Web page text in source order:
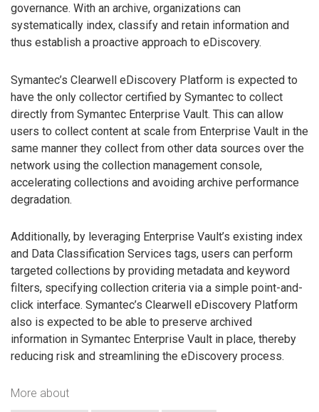
governance. With an archive, organizations can
systematically index, classify and retain information and
thus establish a proactive approach to eDiscovery.
Symantec’s Clearwell eDiscovery Platform is expected to
have the only collector certified by Symantec to collect
directly from Symantec Enterprise Vault. This can allow
users to collect content at scale from Enterprise Vault in the
same manner they collect from other data sources over the
network using the collection management console,
accelerating collections and avoiding archive performance
degradation.
Additionally, by leveraging Enterprise Vault’s existing index
and Data Classification Services tags, users can perform
targeted collections by providing metadata and keyword
filters, specifying collection criteria via a simple point-and-
click interface. Symantec’s Clearwell eDiscovery Platform
also is expected to be able to preserve archived
information in Symantec Enterprise Vault in place, thereby
reducing risk and streamlining the eDiscovery process.
More about